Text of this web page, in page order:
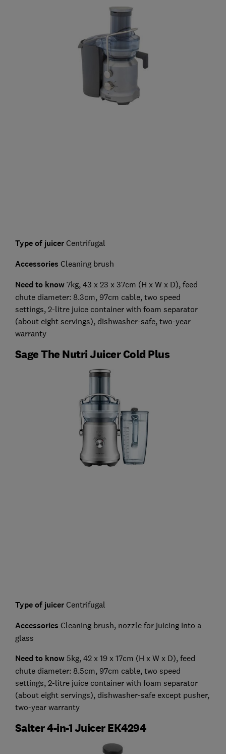
Type of juicer Centrifugal
Accessories Cleaning brush
Need to know 7kg, 43 x 23 x 37cm (H x W x D), feed
chute diameter: 8.3cm, 97cm cable, two speed
settings, 2-litre juice container with foam separator
(about eight servings), dishwasher-safe, two-year
warranty
Sage The Nutri Juicer Cold Plus
Type of juicer Centrifugal
Accessories Cleaning brush, nozzle for juicing into a
glass
Need to know 5kg, 42 x 19 x 17cm (H x W x D), feed
chute diameter: 8.5cm, 97cm cable, two speed
settings, 2-litre juice container with foam separator
(about eight servings), dishwasher-safe except pusher,
two-year warranty
Salter 4-in-1 Juicer EK4294